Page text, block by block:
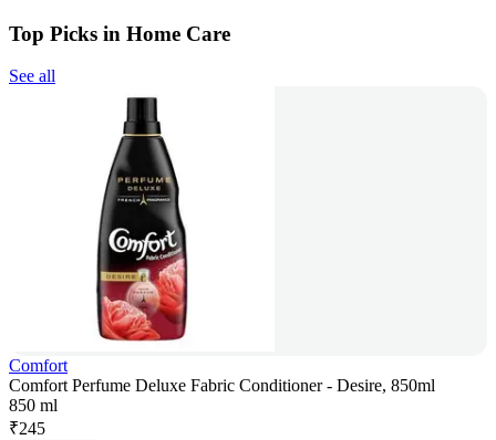
Top Picks in Home Care
See all
Comfort
Comfort Perfume Deluxe Fabric Conditioner - Desire, 850ml
850 ml
₹245